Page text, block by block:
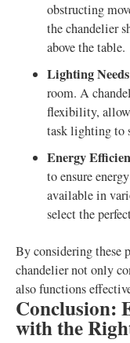
obstructing
the chandelier
above the table.
Lighting
room. A
flexibility,
task lighting to
Energy
to ensure
available in
select the
By considering these
chandelier not only
also functions
Conclusion:
with the